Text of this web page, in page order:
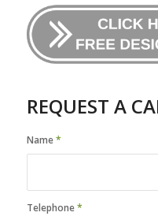
REQUEST A
Name*
Telephone*